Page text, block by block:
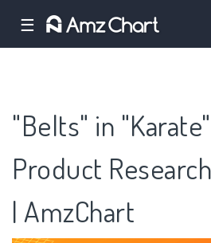
☰
"Belts" in
Product
| AmzChart